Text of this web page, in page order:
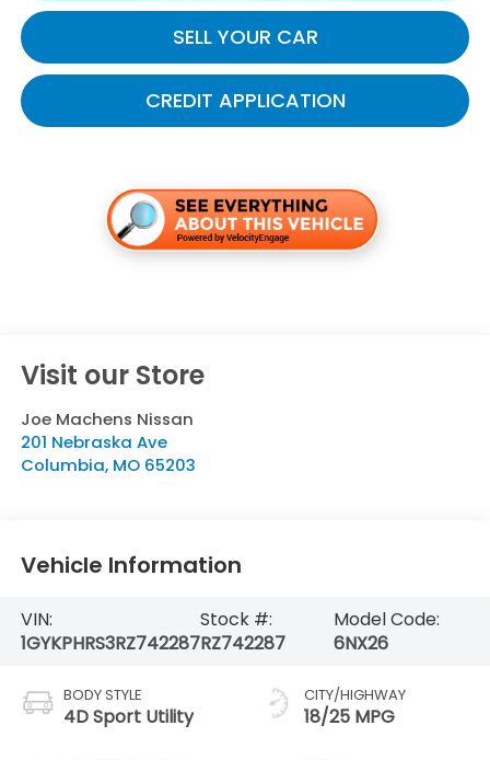
SELL YOUR CAR
CREDIT APPLICATION
Visit our Store
Joe Machens Nissan
201 Nebraska Ave
Columbia, MO 65203
Vehicle Information
VIN:
1GYKPHRS3RZ742287
Stock #:
RZ742287
Model Code:
6NX26
BODY STYLE
4D Sport Utility
CITY/HIGHWAY
18/25 MPG